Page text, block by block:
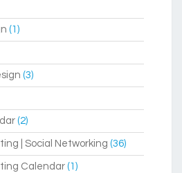
(1)
(3)
(2)
| Social Networking (36)
Calendar (1)